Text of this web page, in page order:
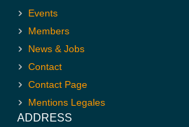
Events
Members
News & Jobs
Contact
Contact Page
Mentions Legales
ADDRESS